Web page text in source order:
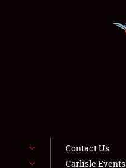
Contact Us
Carlisle